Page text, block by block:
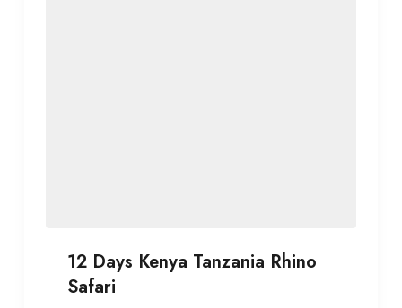
12 Days Kenya Tanzania Rhino
Safari